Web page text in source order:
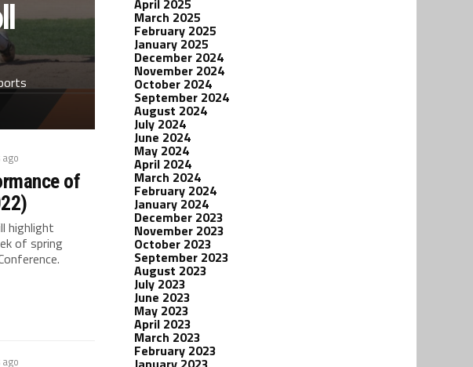
of
highlight
of spring
April 2025
March 2025
February 2025
January 2025
December 2024
November 2024
October 2024
September 2024
August 2024
July 2024
June 2024
May 2024
April 2024
March 2024
February 2024
January 2024
December 2023
November 2023
October 2023
September 2023
August 2023
July 2023
June 2023
May 2023
April 2023
March 2023
February 2023